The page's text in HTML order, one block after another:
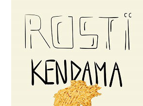
Terra Kendama
Discraft - Freesbee